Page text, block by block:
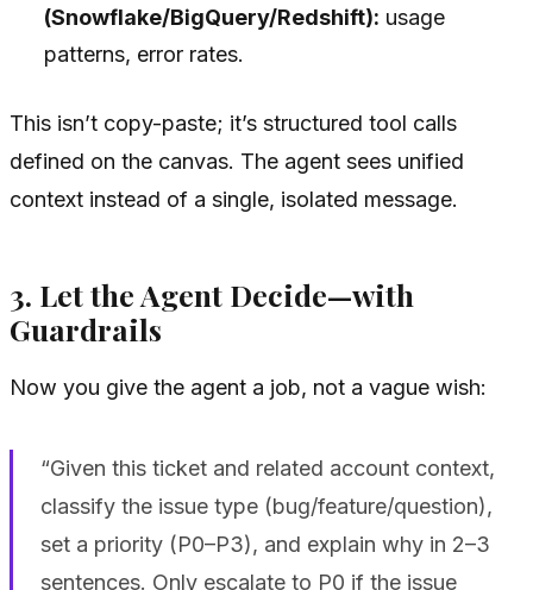
(Snowflake/BigQuery/Redshift): usage
patterns, error rates.
This isn’t copy-paste; it’s structured tool calls
defined on the canvas. The agent sees unified
context instead of a single, isolated message.
3. Let the Agent Decide—with
Guardrails
Now you give the agent a job, not a vague wish:
“Given this ticket and related account context,
classify the issue type (bug/feature/question),
set a priority (P0–P3), and explain why in 2–3
sentences. Only escalate to P0 if the issue